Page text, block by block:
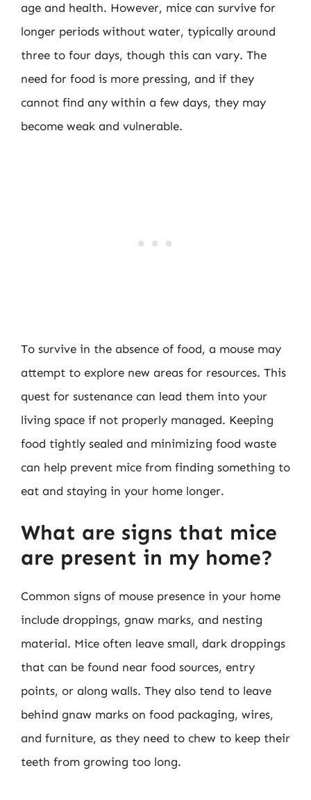
age and health. However, mice can survive for
longer periods without water, typically around
three to four days, though this can vary. The
need for food is more pressing, and if they
cannot find any within a few days, they may
become weak and vulnerable.
To survive in the absence of food, a mouse may
attempt to explore new areas for resources. This
quest for sustenance can lead them into your
living space if not properly managed. Keeping
food tightly sealed and minimizing food waste
can help prevent mice from finding something to
eat and staying in your home longer.
What are signs that mice
are present in my home?
Common signs of mouse presence in your home
include droppings, gnaw marks, and nesting
material. Mice often leave small, dark droppings
that can be found near food sources, entry
points, or along walls. They also tend to leave
behind gnaw marks on food packaging, wires,
and furniture, as they need to chew to keep their
teeth from growing too long.